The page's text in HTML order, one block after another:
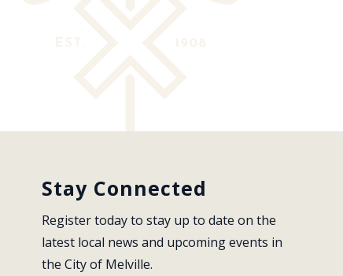
Stay Connected
Register today to stay up to date on the
latest local news and upcoming events in
the City of Melville.